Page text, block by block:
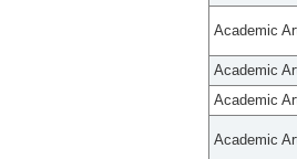
Academic
Academic
Academic
Academic